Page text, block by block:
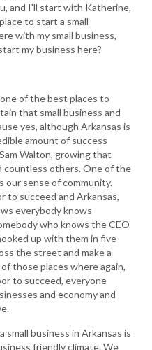
and I'll start with Katherine,
to start a small
with my small business,
my business here?
of the best places to
that small business and
yes, although Arkansas is
amount of success
Walton, growing that
countless others. One of the
our sense of community.
to succeed and Arkansas,
everybody knows
who knows the CEO
up with them in five
the street and make a
those places where again,
to succeed, everyone
and economy and
business in Arkansas is
friendly climate. We